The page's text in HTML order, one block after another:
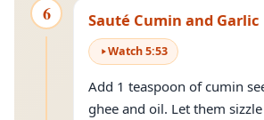
6 Sauté Cumin and Garlic
Watch5:53
Add 1 teaspoon of cumin
ghee and oil. Let them